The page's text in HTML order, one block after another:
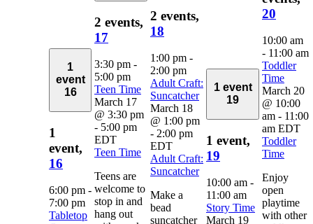
1
event
16
1
event,
16
6:00 pm -
7:00 pm
Tabletop
2 events,
17
3:30 pm -
5:00 pm
Teen Time
March 17
@ 3:30 pm
- 5:00 pm
EDT
Teen Time
Teens are
welcome to
stop in and
hang out
2 events,
18
1:00 pm -
2:00 pm
Adult Craft:
Suncatcher
March 18
@ 1:00 pm
- 2:00 pm
EDT
Adult Craft:
Suncatcher
Make a
bead
suncatcher
1 event
19
1 event,
19
10:00 am -
11:00 am
Story Time
March 19
20
10:00 am
- 11:00 am
Toddler
Time
March 20
@ 10:00
am - 11:00
am EDT
Toddler
Time
Enjoy
open
playtime
with other